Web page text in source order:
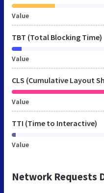
Value
TBT (Total Blocking Time)
Value
CLS (Cumulative Layout
Value
TTI (Time to Interactive)
Value
Network Requests